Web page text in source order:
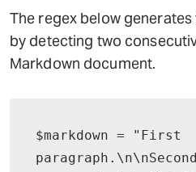
The regex below
by detecting two
Markdown document.
$markdown = "First
paragraph.\n\nSecond